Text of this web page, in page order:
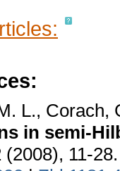
L.,
in semi-
(2008), 11-